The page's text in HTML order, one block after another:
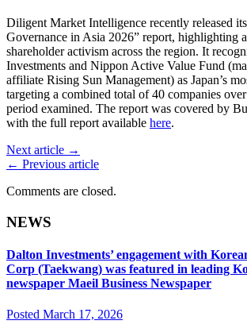
Diligent Market Intelligence recently released
Governance in Asia 2026” report, highlighting
shareholder activism across the region. It
Investments and Nippon Active Value Fund
affiliate Rising Sun Management) as Japan’s
targeting a combined total of 40 companies
period examined. The report was covered by
with the full report available here.
Next article →
← Previous article
Comments are closed.
NEWS
Dalton Investments’ engagement with
Corp (Taekwang) was featured in leading
newspaper Maeil Business Newspaper
Posted March 17, 2026